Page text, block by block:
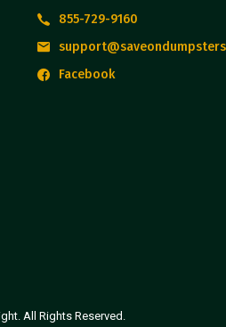
855-729-9160
Facebook
All Rights Reserved.